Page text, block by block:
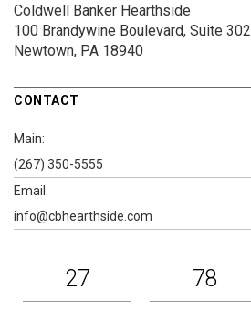
Coldwell Banker Hearthside
100 Brandywine Boulevard, Suite 302
Newtown, PA 18940
CONTACT
Main:
(267) 350-5555
Email:
info@cbhearthside.com
27 78